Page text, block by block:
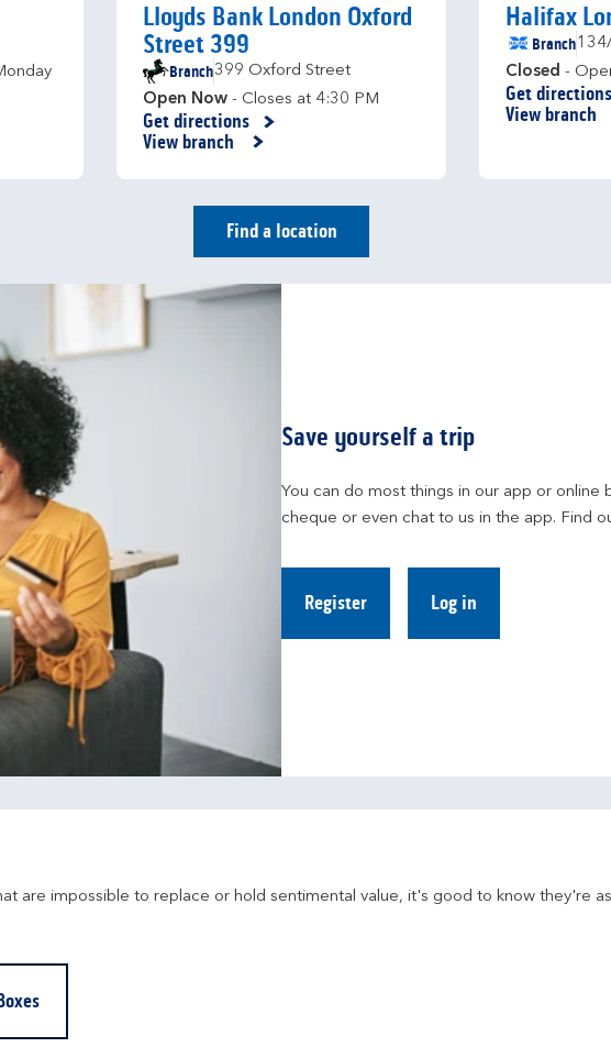
Lloyds Bank London Oxford
Street 399
Branch399 Oxford Street
Open Now- Closes at 4:30 PM
Get directions
Link Opens in New Tab
View branch
Halifax
Branch
Closed -
Get directions
Link Opens in
View branch
Find a location
Save yourself a trip
You can do most things in our app or online
cheque or even chat to us in the app. Find
Register Log in
are impossible to replace or hold sentimental value, it's good to know they're